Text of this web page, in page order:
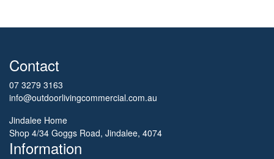
Contact
07 3279 3163
info@outdoorlivingcommercial.com.au
Jindalee Home
Shop 4/34 Goggs Road, Jindalee, 4074
Information